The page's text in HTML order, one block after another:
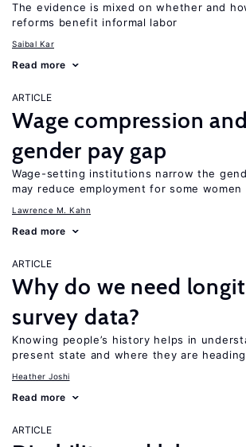
The evidence is mixed on whether and
reforms benefit informal labor
Saibal Kar
Read more
ARTICLE
Wage compression
gender pay gap
Wage-setting institutions narrow the
may reduce employment for some women
Lawrence M. Kahn
Read more
ARTICLE
Why do we need
survey data?
Knowing people’s history helps in
present state and where they are heading
Heather Joshi
Read more
ARTICLE